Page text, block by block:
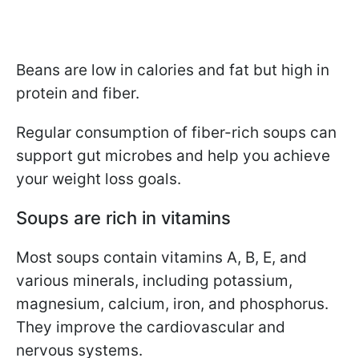
Beans are low in calories and fat but high in
protein and fiber.
Regular consumption of fiber-rich soups can
support gut microbes and help you achieve
your weight loss goals.
Soups are rich in vitamins
Most soups contain vitamins A, B, E, and
various minerals, including potassium,
magnesium, calcium, iron, and phosphorus.
They improve the cardiovascular and
nervous systems.